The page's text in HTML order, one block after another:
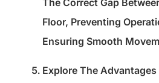
The Correct Gap
Floor, Preventing
Ensuring Smooth
Explore The Advantages